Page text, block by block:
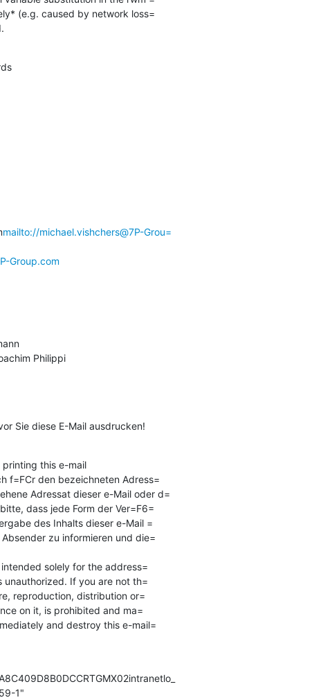
(e.g. caused by network loss=
mailto://michael.vishchers@7P-Grou=
Group.com
Philippi
Sie diese E-Mail ausdrucken!
printing this e-mail
f=FCr den bezeichneten Adress=
Adressat dieser e-Mail oder d=
dass jede Form der Ver=F6=
des Inhalts dieser e-Mail =
zu informieren und die=
solely for the address=
unauthorized. If you are not th=
reproduction, distribution or=
and destroy this e-mail=
1"